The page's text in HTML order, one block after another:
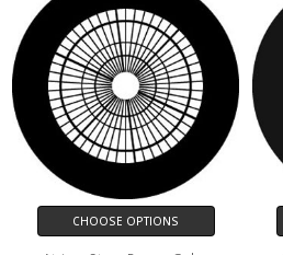
CHOOSE OPTIONS